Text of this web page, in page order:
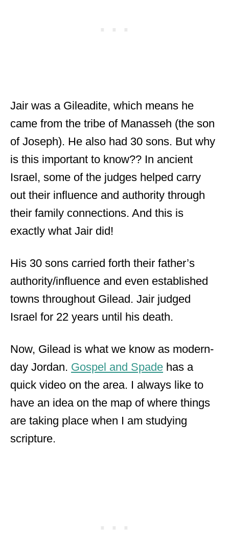
Jair was a Gileadite, which means he
came from the tribe of Manasseh (the son
of Joseph). He also had 30 sons. But why
is this important to know?? In ancient
Israel, some of the judges helped carry
out their influence and authority through
their family connections. And this is
exactly what Jair did!
His 30 sons carried forth their father’s
authority/influence and even established
towns throughout Gilead. Jair judged
Israel for 22 years until his death.
Now, Gilead is what we know as modern-
day Jordan. Gospel and Spade has a
quick video on the area. I always like to
have an idea on the map of where things
are taking place when I am studying
scripture.